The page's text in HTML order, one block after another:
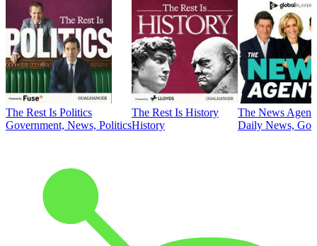
The Rest Is Politics
Government, News, Politics
The Rest Is History
History
The News
Daily News,